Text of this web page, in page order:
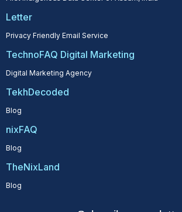
Letter
Privacy Friendly Email Service
TechnoFAQ Digital Marketing
Digital Marketing Agency
TekhDecoded
Blog
nixFAQ
Blog
TheNixLand
Blog